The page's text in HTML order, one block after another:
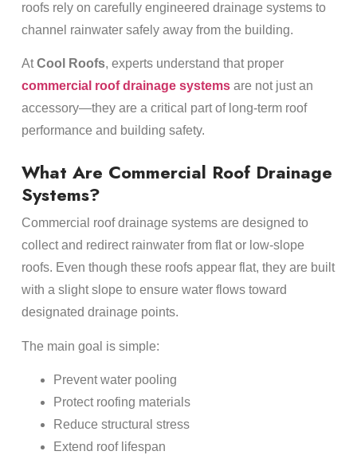
roofs rely on carefully engineered drainage systems to
channel rainwater safely away from the building.
AtCool Roofs, experts understand that proper
commercial roof drainage systemsare not just an
accessory—they are a critical part of long-term roof
performance and building safety.
What Are Commercial Roof Drainage
Systems?
Commercial roof drainage systems are designed to
collect and redirect rainwater from flat or low-slope
roofs. Even though these roofs appear flat, they are built
with a slight slope to ensure water flows toward
designated drainage points.
The main goal is simple:
Prevent water pooling
Protect roofing materials
Reduce structural stress
Extend roof lifespan